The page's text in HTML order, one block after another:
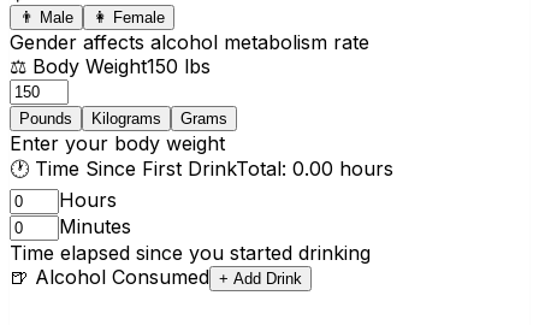
👨 Male 👩 Female
Gender affects alcohol metabolism rate
⚖️ Body Weight150 lbs
Pounds Kilograms Grams
Enter your body weight
🕐 Time Since First DrinkTotal: 0.00 hours
Hours
Minutes
Time elapsed since you started drinking
🍺 Alcohol Consumed + Add Drink